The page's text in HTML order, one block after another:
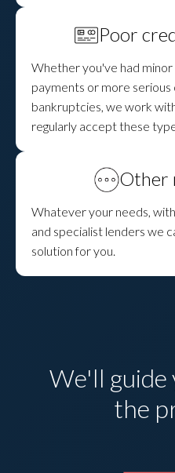
Poor
Whether you've had
payments or more serious
bankruptcies, we work
regularly accept these
Other
Whatever your needs,
and specialist lenders we
solution for you.
We'll
the